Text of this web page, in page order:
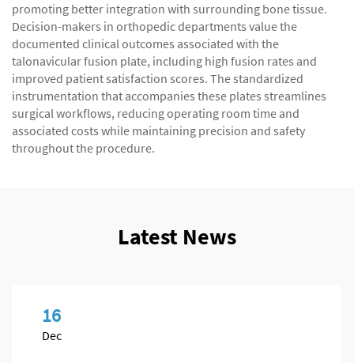
promoting better integration with surrounding bone tissue.
Decision-makers in orthopedic departments value the
documented clinical outcomes associated with the
talonavicular fusion plate, including high fusion rates and
improved patient satisfaction scores. The standardized
instrumentation that accompanies these plates streamlines
surgical workflows, reducing operating room time and
associated costs while maintaining precision and safety
throughout the procedure.
Latest News
16
Dec